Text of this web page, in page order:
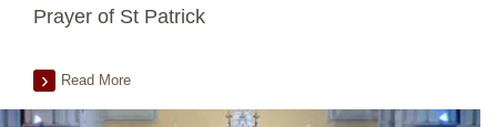
Prayer of St Patrick
Read More